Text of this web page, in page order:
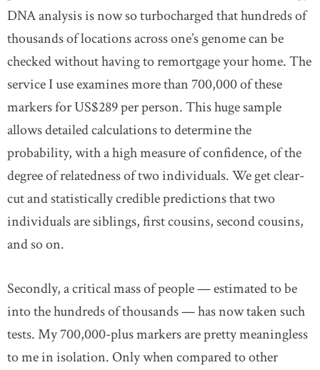
DNA analysis is now so turbocharged that hundreds of
thousands of locations across one’s genome can be
checked without having to remortgage your home. The
service I use examines more than 700,000 of these
markers for US$289 per person. This huge sample
allows detailed calculations to determine the
probability, with a high measure of confidence, of the
degree of relatedness of two individuals. We get clear-
cut and statistically credible predictions that two
individuals are siblings, first cousins, second cousins,
and so on.
Secondly, a critical mass of people — estimated to be
into the hundreds of thousands — has now taken such
tests. My 700,000-plus markers are pretty meaningless
to me in isolation. Only when compared to other